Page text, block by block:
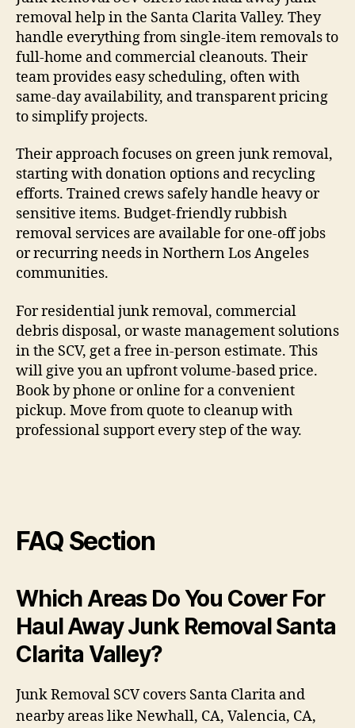
removal help in the Santa Clarita Valley. They
handle everything from single-item removals to
full-home and commercial cleanouts. Their
team provides easy scheduling, often with
same-day availability, and transparent pricing
to simplify projects.
Their approach focuses on green junk removal,
starting with donation options and recycling
efforts. Trained crews safely handle heavy or
sensitive items. Budget-friendly rubbish
removal services are available for one-off jobs
or recurring needs in Northern Los Angeles
communities.
For residential junk removal, commercial
debris disposal, or waste management solutions
in the SCV, get a free in-person estimate. This
will give you an upfront volume-based price.
Book by phone or online for a convenient
pickup. Move from quote to cleanup with
professional support every step of the way.
FAQ Section
Which Areas Do You Cover For
Haul Away Junk Removal Santa
Clarita Valley?
Junk Removal SCV covers Santa Clarita and
nearby areas like Newhall, CA, Valencia, CA,